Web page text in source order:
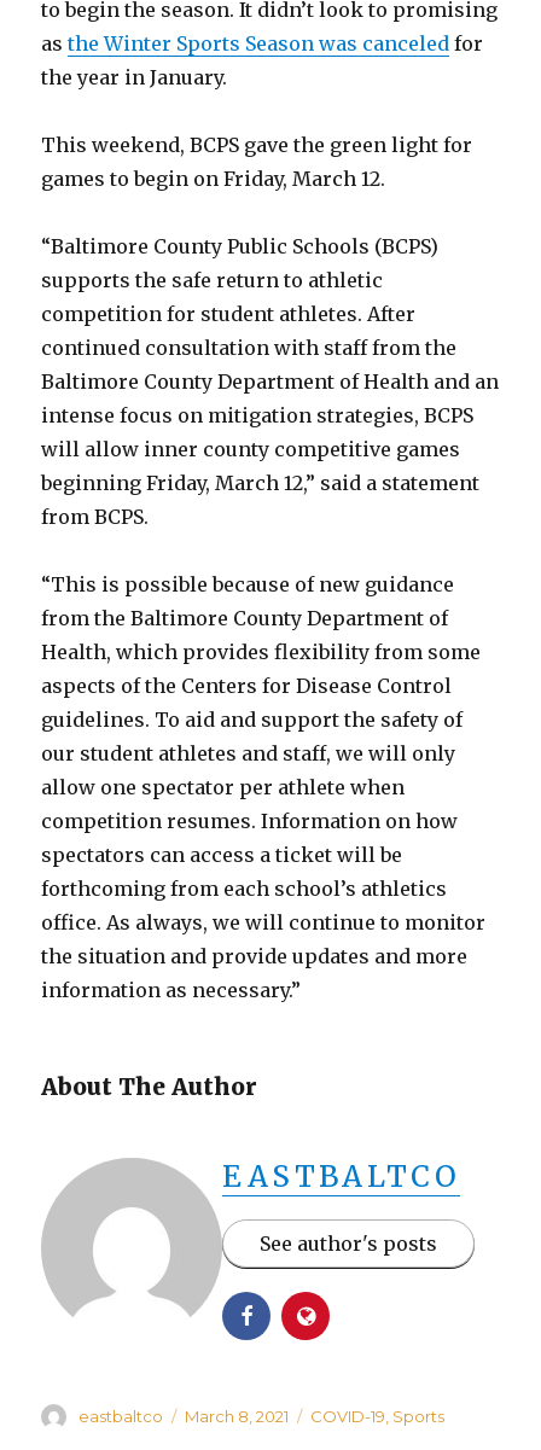
to begin the season. It didn’t look to promising
asthe Winter Sports Season was canceled for
the year in January.
This weekend, BCPS gave the green light for
games to begin on Friday, March 12.
“Baltimore County Public Schools (BCPS)
supports the safe return to athletic
competition for student athletes. After
continued consultation with staff from the
Baltimore County Department of Health and an
intense focus on mitigation strategies, BCPS
will allow inner county competitive games
beginning Friday, March 12,” said a statement
from BCPS.
“This is possible because of new guidance
from the Baltimore County Department of
Health, which provides flexibility from some
aspects of the Centers for Disease Control
guidelines. To aid and support the safety of
our student athletes and staff, we will only
allow one spectator per athlete when
competition resumes. Information on how
spectators can access a ticket will be
forthcoming from each school’s athletics
office. As always, we will continue to monitor
the situation and provide updates and more
information as necessary.”
About The Author
EASTBALTCO
See author's posts
Author
eastbaltco
Posted
March 8, 2021 Categories
COVID-19, Sports